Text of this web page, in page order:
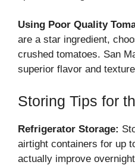
Using Poor Quality
are a star ingredient,
crushed tomatoes. San
superior flavor and
Storing Tips for
Refrigerator Storage:
airtight containers for up
actually improve